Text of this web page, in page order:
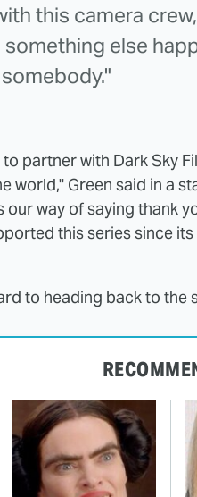
this camera
something else
partner with Dark Sky
world," Green said in a
our way of saying thank
this series since
to heading back to the